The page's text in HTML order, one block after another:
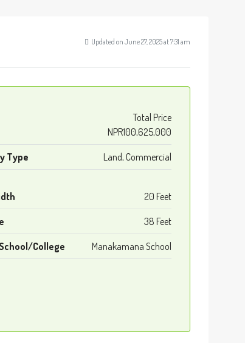
Updated on June 27, 2025 at 7:31 am
Total Price
NPR100,625,000
Type Land, Commercial
20 Feet
38 Feet
College Manakamana School